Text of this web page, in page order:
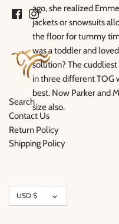
ago, she realized
jackets or snowsuits
the floor for tummy
was a toddler and
solution? The
in three different TOG
best. Now Parker and
size also.
Search
Contact Us
Return Policy
Shipping Policy
Currency
USD $